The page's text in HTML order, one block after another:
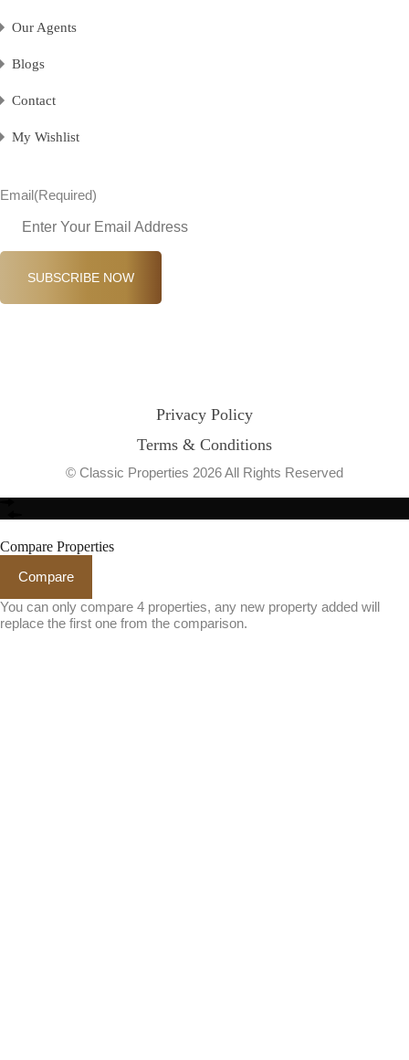
Our Agents
Blogs
Contact
My Wishlist
Email(Required)
SUBSCRIBE NOW
Privacy Policy
Terms & Conditions
© Classic Properties 2026 All Rights Reserved
Compare Properties
Compare
You can only compare 4 properties, any new property added will
replace the first one from the comparison.